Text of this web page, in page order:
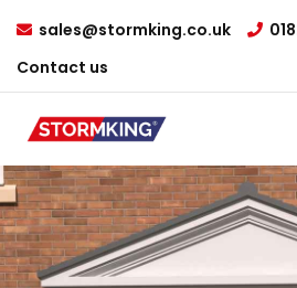
sales@stormking.co.uk
Contact us